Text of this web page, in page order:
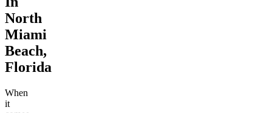
North
Miami
Beach,
Florida
When
it